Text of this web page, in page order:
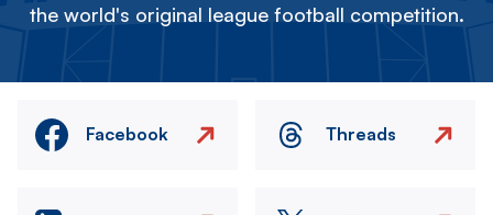
the world's original league football competition.
Facebook Threads